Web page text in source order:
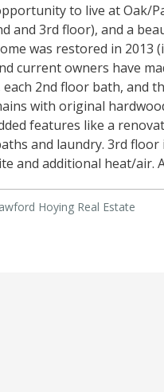
to live at Oak/
and 3rd floor), and a
was restored in 2013
current owners have
2nd floor bath, and
with original
features like a
and laundry. 3rd
and additional heat/air.
Hoying Real Estate